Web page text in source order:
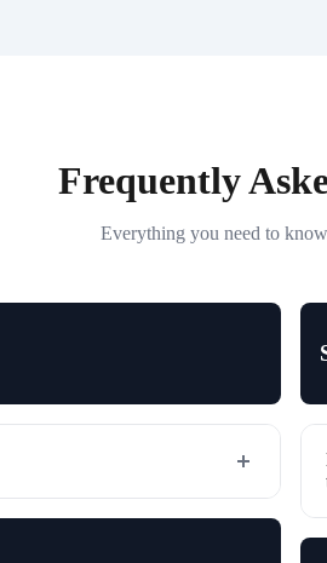
Frequently
Everything you need to